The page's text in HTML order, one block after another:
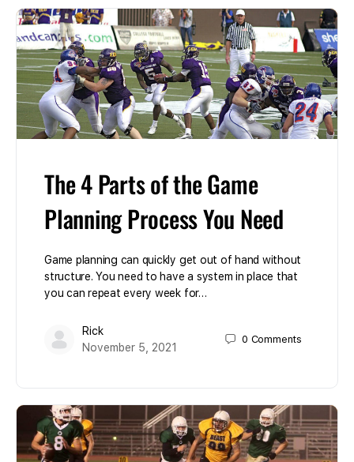
The 4 Parts of the Game
Planning Process You Need
Game planning can quickly get out of hand without
structure. You need to have a system in place that
you can repeat every week for…
Rick
November 5, 2021
0 Comments